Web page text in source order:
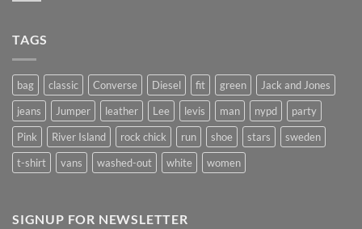
TAGS
bag classic Converse Diesel fit green
Jack and Jones
jeans
Jumper leather Lee levis man nypd
party
Pink
River Island rock chick run shoe stars
sweden
t-shirt
vans washed-out white women
SIGNUP FOR NEWSLETTER